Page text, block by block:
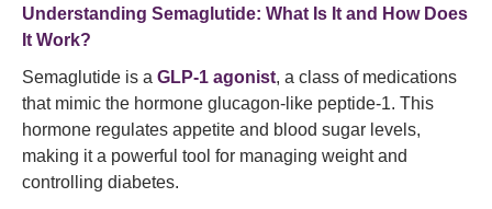
Understanding Semaglutide: What Is It and How Does
It Work?
Semaglutide is a GLP-1 agonist, a class of medications
that mimic the hormone glucagon-like peptide-1. This
hormone regulates appetite and blood sugar levels,
making it a powerful tool for managing weight and
controlling diabetes.